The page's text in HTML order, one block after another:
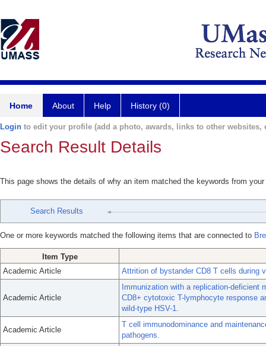
Home About Help History (0)
Login to edit your profile (add a photo, awards, links to other websites,
Search Result Details
This page shows the details of why an item matched the keywords from
Search Results
One or more keywords matched the following items that are connected to
Item Type
Academic Article
Attrition of bystander CD8 T cells during
Academic Article
Immunization with a replication-
CD8+ cytotoxic T-lymphocyte response
wild-type HSV-1.
Academic Article
T cell immunodominance and
pathogens.